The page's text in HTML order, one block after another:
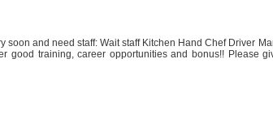
and need staff: Wait staff Kitchen Hand Chef Driver
good training, career opportunities and bonus!! Please